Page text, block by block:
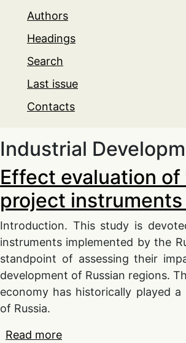
Authors
Headings
Search
Last issue
Contacts
Industrial
Effect evaluation
project
Introduction. This study is
instruments implemented by the
standpoint of assessing their
development of Russian regions.
economy has historically played
of Russia.
Read more